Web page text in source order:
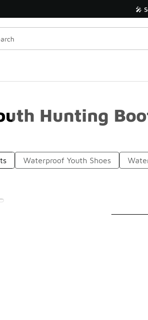
🎤
Hunting
Waterproof Youth Shoes